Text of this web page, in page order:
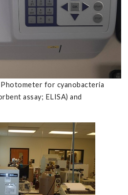
for cyanobacteria
assay; ELISA) and